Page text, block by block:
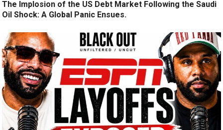
The Implosion of the US Debt Market Following the Saudi
Oil Shock: A Global Panic Ensues.